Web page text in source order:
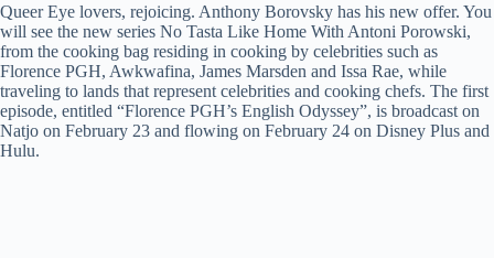
Queer Eye lovers, rejoicing. Anthony Borovsky has his new offer. You
will see the new series No Tasta Like Home With Antoni Porowski,
from the cooking bag residing in cooking by celebrities such as
Florence PGH, Awkwafina, James Marsden and Issa Rae, while
traveling to lands that represent celebrities and cooking chefs. The first
episode, entitled “Florence PGH’s English Odyssey”, is broadcast on
Natjo on February 23 and flowing on February 24 on Disney Plus and
Hulu.